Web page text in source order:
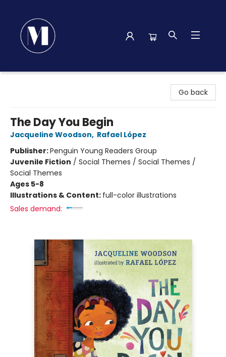
Go back
The Day You Begin
Jacqueline Woodson, Rafael López
Publisher:Penguin Young Readers Group
Juvenile Fiction / Social Themes / Social Themes /
Social Themes
Ages 5-8
Illustrations & Content: full-color illustrations
Sales demand: